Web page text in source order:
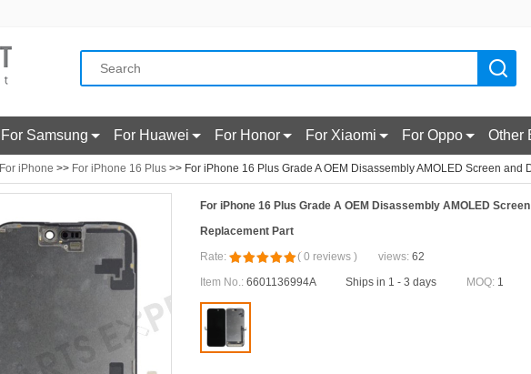
For Samsung For Huawei For Honor For Xiaomi For Oppo Other
For iPhone >> For iPhone 16 Plus >> For iPhone 16 Plus Grade A OEM Disassembly AMOLED Screen and
For iPhone 16 Plus Grade A OEM Disassembly AMOLED
Replacement Part
Rate:
( 0 reviews ) views: 62
Item No.: 6601136994A Ships in 1 - 3 days MOQ: 1